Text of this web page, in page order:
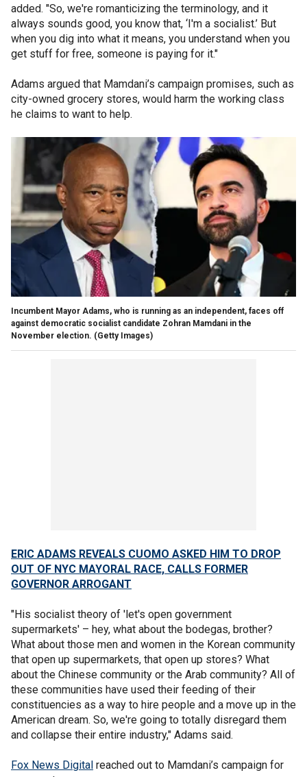
added. "So, we're romanticizing the terminology, and it
always sounds good, you know that, ‘I'm a socialist.’ But
when you dig into what it means, you understand when you
get stuff for free, someone is paying for it."
Adams argued that Mamdani’s campaign promises, such as
city-owned grocery stores, would harm the working class
he claims to want to help.
Incumbent Mayor Adams, who is running as an independent, faces off
against democratic socialist candidate Zohran Mamdani in the
November election. (Getty Images)
ERIC ADAMS REVEALS CUOMO ASKED HIM TO DROP
OUT OF NYC MAYORAL RACE, CALLS FORMER
GOVERNOR ARROGANT
"His socialist theory of 'let's open government
supermarkets' – hey, what about the bodegas, brother?
What about those men and women in the Korean community
that open up supermarkets, that open up stores? What
about the Chinese community or the Arab community? All of
these communities have used their feeding of their
constituencies as a way to hire people and a move up in the
American dream. So, we're going to totally disregard them
and collapse their entire industry," Adams said.
Fox News Digital reached out to Mamdani’s campaign for